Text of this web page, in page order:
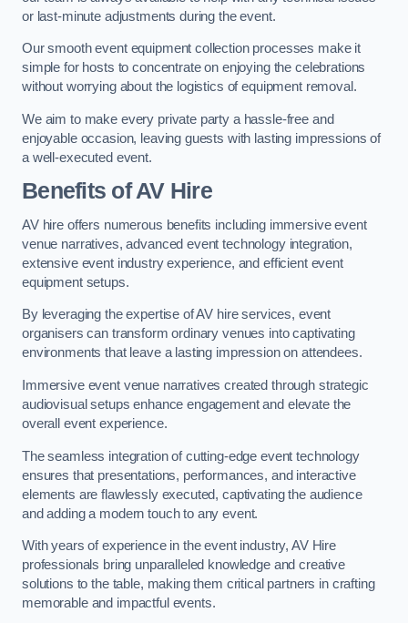
or last-minute adjustments during the event.
Our smooth event equipment collection processes make it
simple for hosts to concentrate on enjoying the celebrations
without worrying about the logistics of equipment removal.
We aim to make every private party a hassle-free and
enjoyable occasion, leaving guests with lasting impressions of
a well-executed event.
Benefits of AV Hire
AV hire offers numerous benefits including immersive event
venue narratives, advanced event technology integration,
extensive event industry experience, and efficient event
equipment setups.
By leveraging the expertise of AV hire services, event
organisers can transform ordinary venues into captivating
environments that leave a lasting impression on attendees.
Immersive event venue narratives created through strategic
audiovisual setups enhance engagement and elevate the
overall event experience.
The seamless integration of cutting-edge event technology
ensures that presentations, performances, and interactive
elements are flawlessly executed, captivating the audience
and adding a modern touch to any event.
With years of experience in the event industry, AV Hire
professionals bring unparalleled knowledge and creative
solutions to the table, making them critical partners in crafting
memorable and impactful events.